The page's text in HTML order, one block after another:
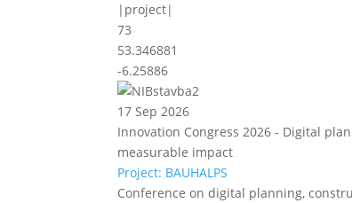
|project|
73
53.346881
-6.25886
17 Sep 2026
Innovation Congress 2026 - Digital
measurable impact
Project: BAUHALPS
Conference on digital planning,